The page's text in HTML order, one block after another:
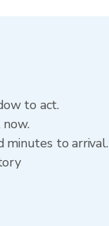
to act.
minutes to arrival.